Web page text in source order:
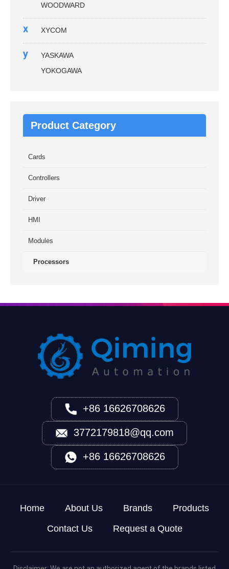
WOODWARD
x XYCOM
y
YASKAWA
YOKOGAWA
Product Category
Cards
Controllers
Driver
HMI
Modules
Processors
+86 16626708626
3772179818@qq.com
+86 16626708626
Home About Us Brands
Products
Contact Us
Request a Quote